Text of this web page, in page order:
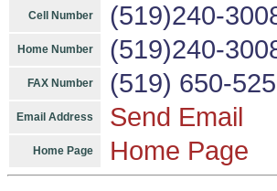
Cell Number (519)240-
Home Number (519)240-
FAX Number (519) 650-
Email Address Send Email
Home Page Home Page